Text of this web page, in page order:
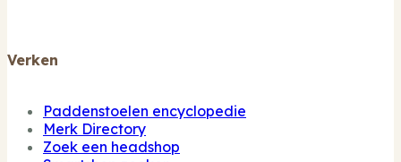
Verken
Paddenstoelen encyclopedie
Merk Directory
Zoek een headshop